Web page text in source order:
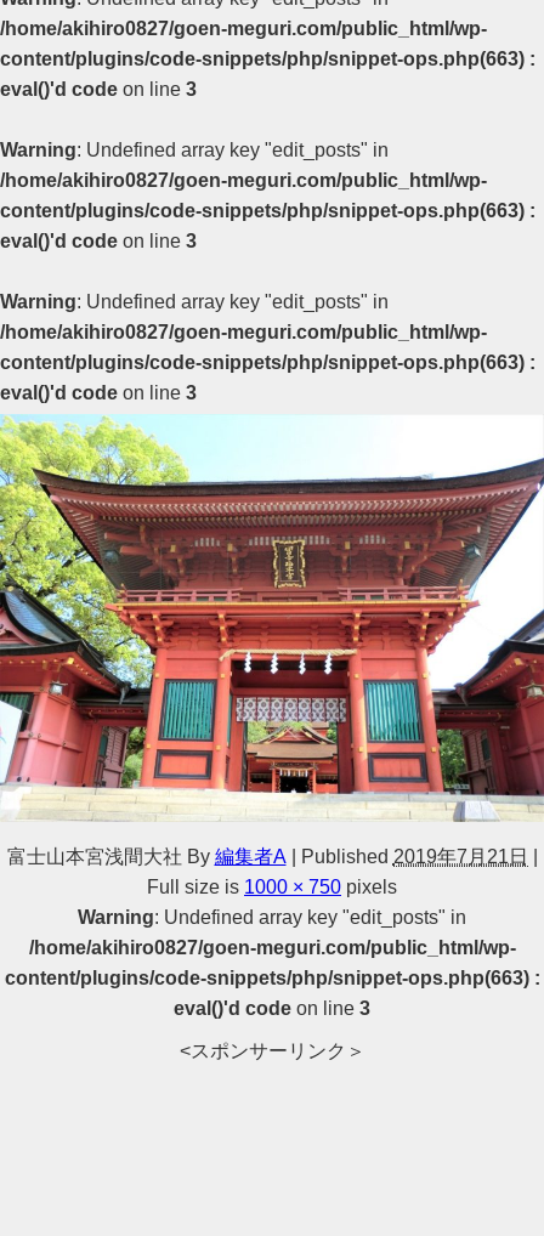
/home/akihiro0827/goen-meguri.com/public_html/wp-
content/plugins/code-snippets/php/snippet-ops.php(663) :
eval()'d code on line 3
Warning: Undefined array key "edit_posts" in
/home/akihiro0827/goen-meguri.com/public_html/wp-
content/plugins/code-snippets/php/snippet-ops.php(663) :
eval()'d code on line 3
Warning: Undefined array key "edit_posts" in
/home/akihiro0827/goen-meguri.com/public_html/wp-
content/plugins/code-snippets/php/snippet-ops.php(663) :
eval()'d code on line 3
富士山本宮浅間大社 By 編集者A Published 2019年7月21日
Full size is 1000 × 750 pixels
Warning: Undefined array key "edit_posts" in
/home/akihiro0827/goen-meguri.com/public_html/wp-
content/plugins/code-snippets/php/snippet-ops.php(663) :
eval()'d code on line 3
<スポンサーリンク＞